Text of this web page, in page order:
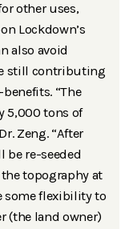
other uses,
Lockdown’s
also avoid
still contributing
“The
5,000 tons of
Zeng. “After
be re-seeded
topography at
some flexibility to
(the land owner)